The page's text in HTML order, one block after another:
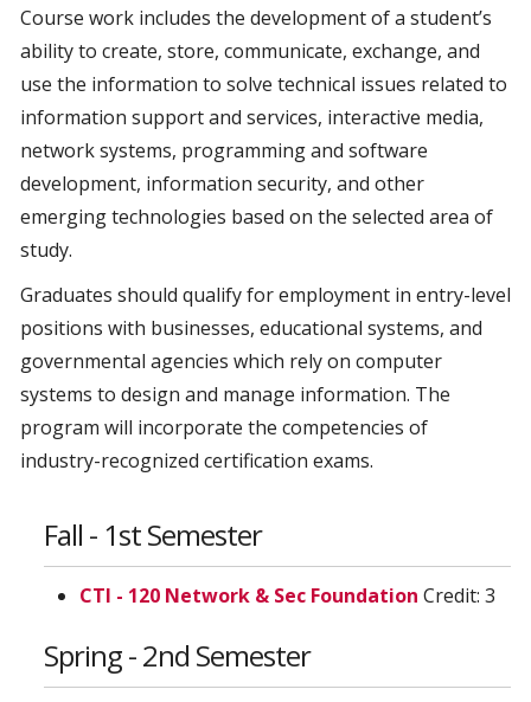
Course work includes the development of a student’s
ability to create, store, communicate, exchange, and
use the information to solve technical issues related to
information support and services, interactive media,
network systems, programming and software
development, information security, and other
emerging technologies based on the selected area of
study.
Graduates should qualify for employment in entry-level
positions with businesses, educational systems, and
governmental agencies which rely on computer
systems to design and manage information. The
program will incorporate the competencies of
industry-recognized certification exams.
Fall - 1st Semester
CTI - 120 Network & Sec Foundation Credit: 3
Spring - 2nd Semester